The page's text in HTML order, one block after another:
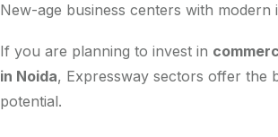
New-age business centers with
If you are planning to invest in
in Noida, Expressway sectors offer the
potential.